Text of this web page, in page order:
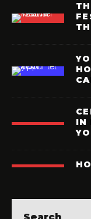
IN